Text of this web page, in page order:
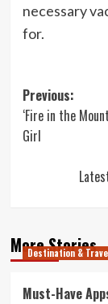
necessary
for.
Post
Previous:
‘Fire in the
Girl
More Stories
Destination &
Must-Have